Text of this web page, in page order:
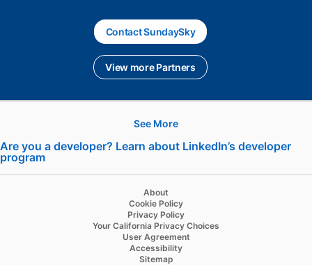
Contact SundaySky
opens in a new tab
View more Partners
Recruiter
See More
Are you a developer? Learn about LinkedIn’s developer
program opens in a new tab
About
Cookie Policy
Privacy Policy
Your California Privacy Choices
User Agreement
Accessibility
Sitemap